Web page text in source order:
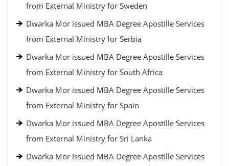
from External Ministry for Sweden
Dwarka Mor issued MBA Degree Apostille Services
from External Ministry for Serbia
Dwarka Mor issued MBA Degree Apostille Services
from External Ministry for South Africa
Dwarka Mor issued MBA Degree Apostille Services
from External Ministry for Spain
Dwarka Mor issued MBA Degree Apostille Services
from External Ministry for Sri Lanka
Dwarka Mor issued MBA Degree Apostille Services